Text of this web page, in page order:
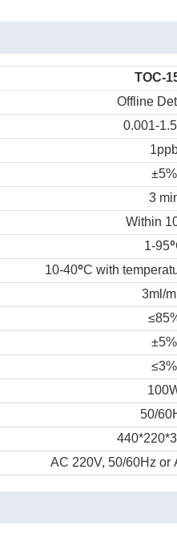
TOC-
Offline
0.001-
±5%
3
Within
1-95°
10-40°C with
3ml/
±5%
≤3%
50/
AC 220V, 50/60Hz or